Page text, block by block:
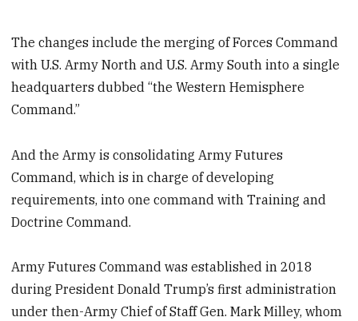
The changes include the merging of Forces Command
with U.S. Army North and U.S. Army South into a single
headquarters dubbed “the Western Hemisphere
Command.”
And the Army is consolidating Army Futures
Command, which is in charge of developing
requirements, into one command with Training and
Doctrine Command.
Army Futures Command was established in 2018
during President Donald Trump’s first administration
under then-Army Chief of Staff Gen. Mark Milley, whom